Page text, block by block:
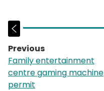
Previous
page:
Family entertainment
centre gaming machine
permit